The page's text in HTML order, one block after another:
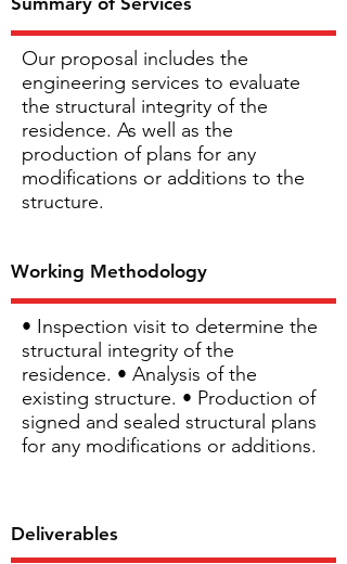
Our proposal includes the
engineering services to evaluate
the structural integrity of the
residence. As well as the
production of plans for any
modifications or additions to the
structure.
Working Methodology
• Inspection visit to determine the
structural integrity of the
residence. • Analysis of the
existing structure. • Production of
signed and sealed structural plans
for any modifications or additions.
Deliverables